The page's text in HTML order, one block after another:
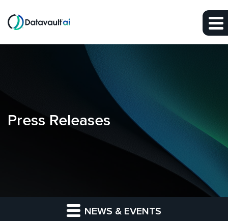
Skip to main content
Press Releases
NEWS & EVENTS